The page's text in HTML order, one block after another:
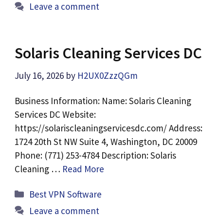
Leave a comment
Solaris Cleaning Services DC
July 16, 2026 by H2UX0ZzzQGm
Business Information: Name: Solaris Cleaning
Services DC Website:
https://solariscleaningservicesdc.com/ Address:
1724 20th St NW Suite 4, Washington, DC 20009
Phone: (771) 253-4784 Description: Solaris
Cleaning … Read More
Categories
Best VPN Software
Leave a comment